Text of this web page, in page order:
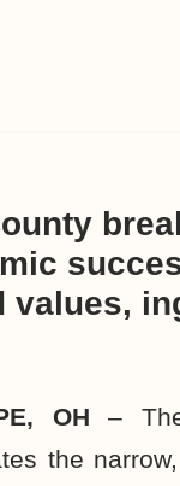
values,
OH –
the